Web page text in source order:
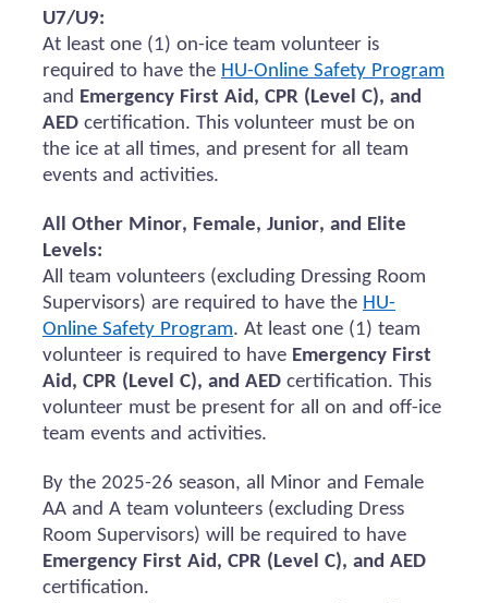
U7/U9:
At least one (1) on-ice team volunteer is
required to have the HU-Online Safety Program
and Emergency First Aid, CPR (Level C), and
AED certification. This volunteer must be on
the ice at all times, and present for all team
events and activities.
All Other Minor, Female, Junior, and Elite
Levels:
All team volunteers (excluding Dressing Room
Supervisors) are required to have the HU-
Online Safety Program. At least one (1) team
volunteer is required to have Emergency First
Aid, CPR (Level C), and AED certification. This
volunteer must be present for all on and off-ice
team events and activities.
By the 2025-26 season, all Minor and Female
AA and A team volunteers (excluding Dress
Room Supervisors) will be required to have
Emergency First Aid, CPR (Level C), and AED
certification.